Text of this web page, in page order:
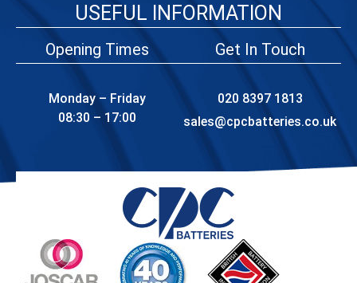
USEFUL INFORMATION
Opening Times
Monday – Friday
08:30 – 17:00
Get In Touch
020 8397 1813
sales@cpcbatteries.co.uk